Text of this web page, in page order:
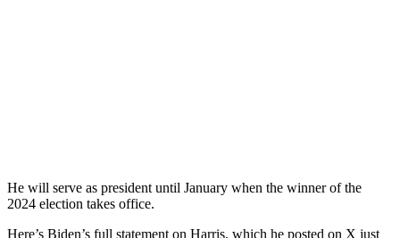
He will serve as president until January when the winner of the
2024 election takes office.
Here’s Biden’s full statement on Harris, which he posted on X just